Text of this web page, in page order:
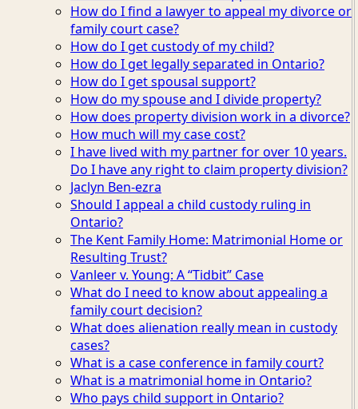
How do I find a lawyer to appeal my divorce or
family court case?
How do I get custody of my child?
How do I get legally separated in Ontario?
How do I get spousal support?
How do my spouse and I divide property?
How does property division work in a divorce?
How much will my case cost?
I have lived with my partner for over 10 years.
Do I have any right to claim property division?
Jaclyn Ben-ezra
Should I appeal a child custody ruling in
Ontario?
The Kent Family Home: Matrimonial Home or
Resulting Trust?
Vanleer v. Young: A “Tidbit” Case
What do I need to know about appealing a
family court decision?
What does alienation really mean in custody
cases?
What is a case conference in family court?
What is a matrimonial home in Ontario?
Who pays child support in Ontario?